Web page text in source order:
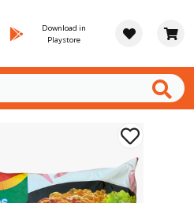
Download in
Playstore